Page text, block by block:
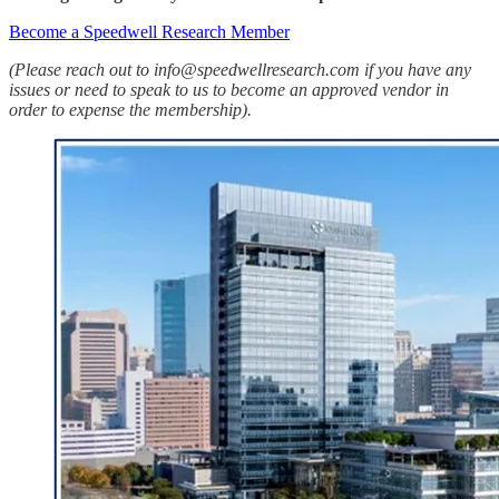
Become a Speedwell Research Member
(Please reach out to info@speedwellresearch.com if you have any
issues or need to speak to us to become an approved vendor in
order to expense the membership).